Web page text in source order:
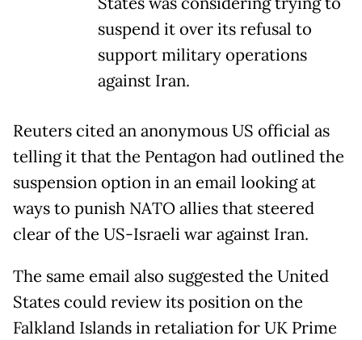
suspend it over its refusal to
support military operations
against Iran.
Reuters cited an anonymous US official as
telling it that the Pentagon had outlined the
suspension option in an email looking at
ways to punish NATO allies that steered
clear of the US-Israeli war against Iran.
The same email also suggested the United
States could review its position on the
Falkland Islands in retaliation for UK Prime